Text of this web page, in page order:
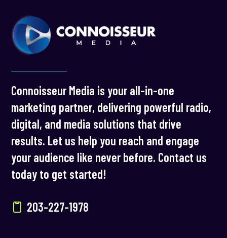
Connoisseur Media is your all-in-one
marketing partner, delivering powerful radio,
digital, and media solutions that drive
results. Let us help you reach and engage
your audience like never before. Contact us
today to get started!
203-227-1978